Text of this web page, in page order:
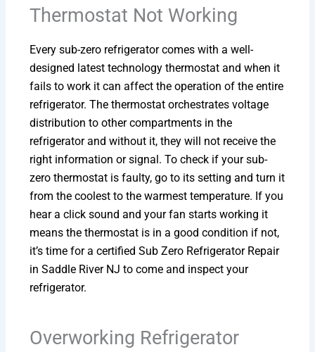
Thermostat Not Working
Every sub-zero refrigerator comes with a well-
designed latest technology thermostat and when it
fails to work it can affect the operation of the entire
refrigerator. The thermostat orchestrates voltage
distribution to other compartments in the
refrigerator and without it, they will not receive the
right information or signal. To check if your sub-
zero thermostat is faulty, go to its setting and turn it
from the coolest to the warmest temperature. If you
hear a click sound and your fan starts working it
means the thermostat is in a good condition if not,
it’s time for a certified Sub Zero Refrigerator Repair
in Saddle River NJ to come and inspect your
refrigerator.
Overworking Refrigerator